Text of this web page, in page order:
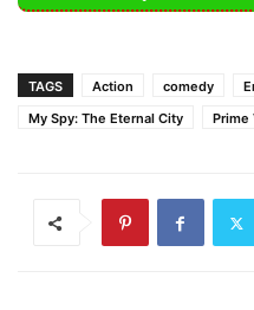
TAGS Action comedy
My Spy: The Eternal City
Prime